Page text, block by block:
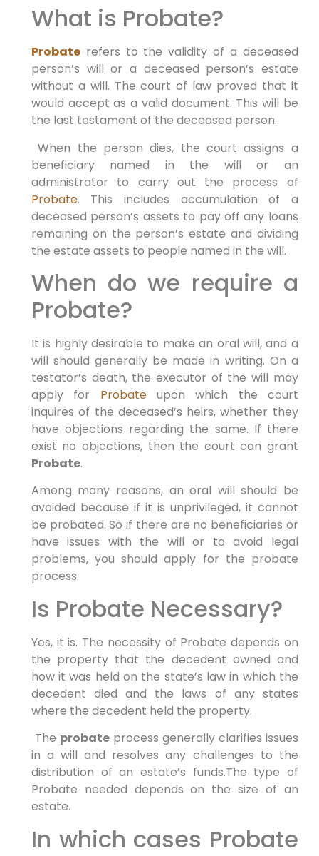
What is Probate?
Probaterefers to the validity of a deceased
person’s will or a deceased person’s estate
without a will. The court of law proved that it
would accept as a valid document. This will be
the last testament of the deceased person.
When the person dies, the court assigns a
beneficiary named in the will or an
administrator to carry out the process of
Probate. This includes accumulation of a
deceased person’s assets to pay off any loans
remaining on the person’s estate and dividing
the estate assets to people named in the will.
When do we require a
Probate?
It is highly desirable to make an oral will, and a
will should generally be made in writing. On a
testator’s death, the executor of the will may
apply for Probateupon which the court
inquires of the deceased’s heirs, whether they
have objections regarding the same. If there
exist no objections, then the court can grant
Probate.
Among many reasons, an oral will should be
avoided because if it is unprivileged, it cannot
be probated. So if there are no beneficiaries or
have issues with the will or to avoid legal
problems, you should apply for the probate
process.
Is Probate Necessary?
Yes, it is. The necessity of Probate depends on
the property that the decedent owned and
how it was held on the state’s law in which the
decedent died and the laws of any states
where the decedent held the property.
The probateprocess generally clarifies issues
in a will and resolves any challenges to the
distribution of an estate’s funds.The type of
Probate needed depends on the size of an
estate.
In which cases Probate